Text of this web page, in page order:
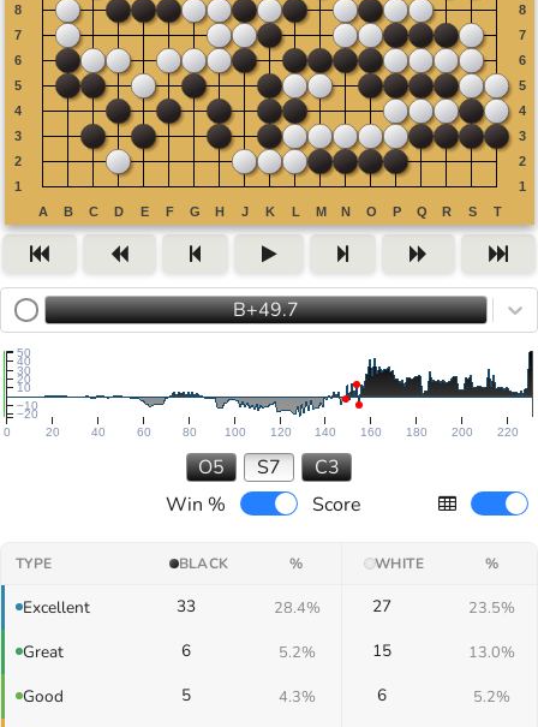
B+49.7
0 20 40 60 80 100 120 140 160 180 200 220
−20
−10
10
20
30
40
50
O5 S7
C3
Win %
Score
TYPE BLACK % WHITE %
Excellent 33 28.4% 27 23.5%
Great 6 5.2% 15 13.0%
Good 5 4.3% 6 5.2%